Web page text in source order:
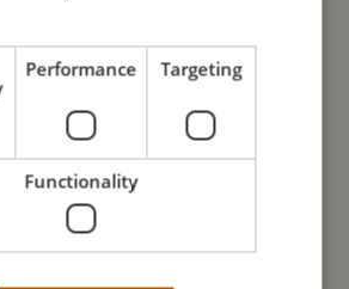
might also like
Performance Targeting
Functionality